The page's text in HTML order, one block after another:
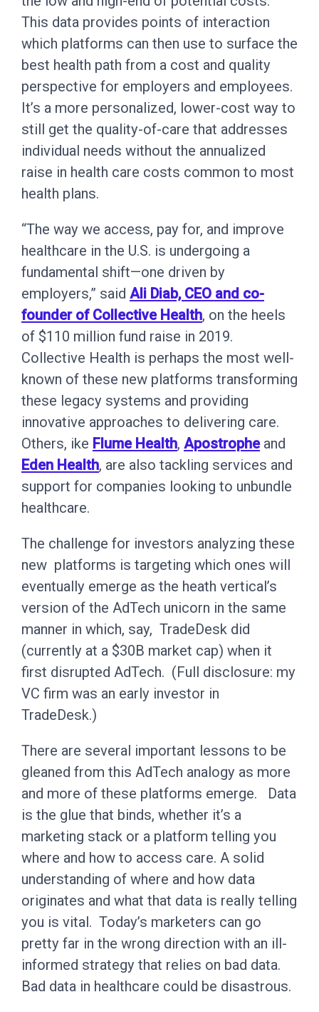
This data provides points of interaction
which platforms can then use to surface the
best health path from a cost and quality
perspective for employers and employees.
It’s a more personalized, lower-cost way to
still get the quality-of-care that addresses
individual needs without the annualized
raise in health care costs common to most
health plans.
“The way we access, pay for, and improve
healthcare in the U.S. is undergoing a
fundamental shift—one driven by
employers,” said Ali Diab, CEO and co-
founder of Collective Health, on the heels
of $110 million fund raise in 2019.
Collective Health is perhaps the most well-
known of these new platforms transforming
these legacy systems and providing
innovative approaches to delivering care.
Others, ike Flume Health, Apostropheand
Eden Health, are also tackling services and
support for companies looking to unbundle
healthcare.
The challenge for investors analyzing these
new platforms is targeting which ones will
eventually emerge as the heath vertical’s
version of the AdTech unicorn in the same
manner in which, say, TradeDesk did
(currently at a $30B market cap) when it
first disrupted AdTech. (Full disclosure: my
VC firm was an early investor in
TradeDesk.)
There are several important lessons to be
gleaned from this AdTech analogy as more
and more of these platforms emerge. Data
is the glue that binds, whether it’s a
marketing stack or a platform telling you
where and how to access care. A solid
understanding of where and how data
originates and what that data is really telling
you is vital. Today’s marketers can go
pretty far in the wrong direction with an ill-
informed strategy that relies on bad data.
Bad data in healthcare could be disastrous.